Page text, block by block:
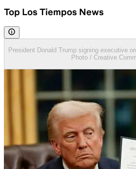
Top Los Tiempos News
President Donald Trump signing executive
Photo / Creative